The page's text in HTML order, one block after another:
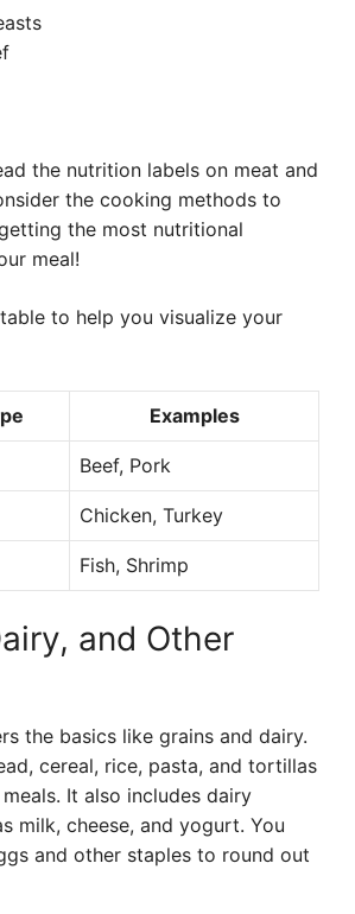
the nutrition labels on meat and
the cooking methods to
the most nutritional
meal!
table to help you visualize your
Examples
Beef, Pork
Chicken, Turkey
Fish, Shrimp
and Other
the basics like grains and dairy.
cereal, rice, pasta, and tortillas
It also includes dairy
milk, cheese, and yogurt. You
and other staples to round out